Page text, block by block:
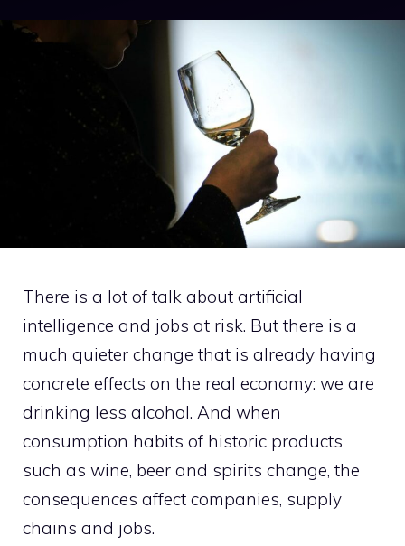
There is a lot of talk about artificial
intelligence and jobs at risk. But there is a
much quieter change that is already having
concrete effects on the real economy: we are
drinking less alcohol. And when
consumption habits of historic products
such as wine, beer and spirits change, the
consequences affect companies, supply
chains and jobs.